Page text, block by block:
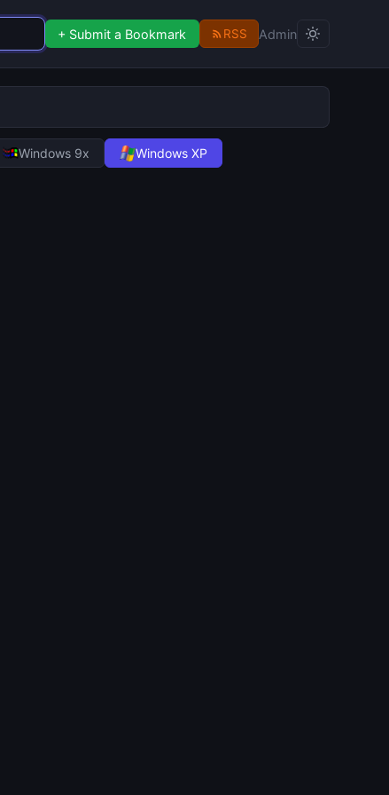
+ Submit a Bookmark RSS Admin
Windows 9x
Windows XP